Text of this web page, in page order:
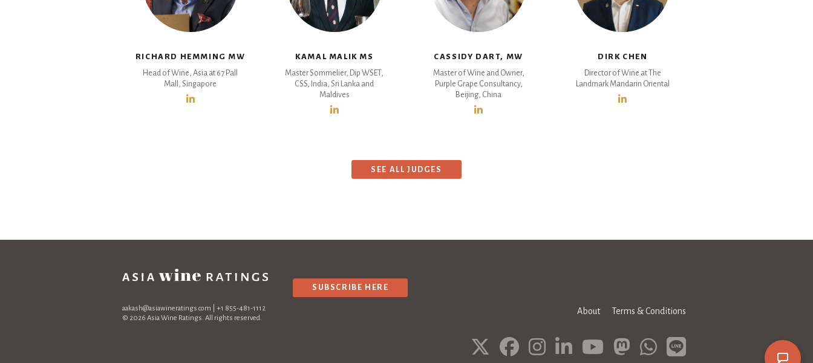
RICHARD HEMMING MW
Head of Wine, Asia at 67 Pall
Mall, Singapore
KAMAL MALIK MS
Master Sommelier, Dip WSET,
CSS, India, Sri Lanka and
Maldives
CASSIDY DART, MW
Master of Wine and Owner,
Purple Grape Consultancy,
Beijing, China
DIRK CHEN
Director of Wine at The
Landmark Mandarin Oriental
SEE ALL JUDGES
aakash@asiawineratings.com | +1 855-481-1112
© 2026 Asia Wine Ratings. All rights reserved.
SUBSCRIBE HERE
About Terms & Conditions